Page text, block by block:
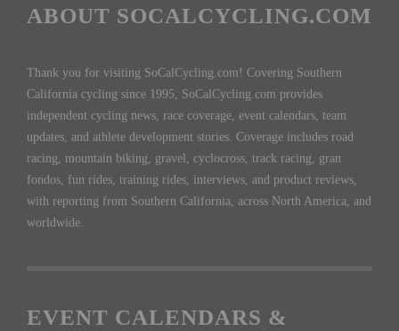
ABOUT SOCALCYCLING.COM
Thank you for visiting SoCalCycling.com! Covering Southern
California cycling since 1995, SoCalCycling.com provides
independent cycling news, race coverage, event calendars, team
updates, and athlete development stories. Coverage includes road
racing, mountain biking, gravel, cyclocross, track racing, gran
fondos, fun rides, training rides, interviews, and product reviews,
with reporting from Southern California, across North America, and
worldwide.
EVENT CALENDARS &